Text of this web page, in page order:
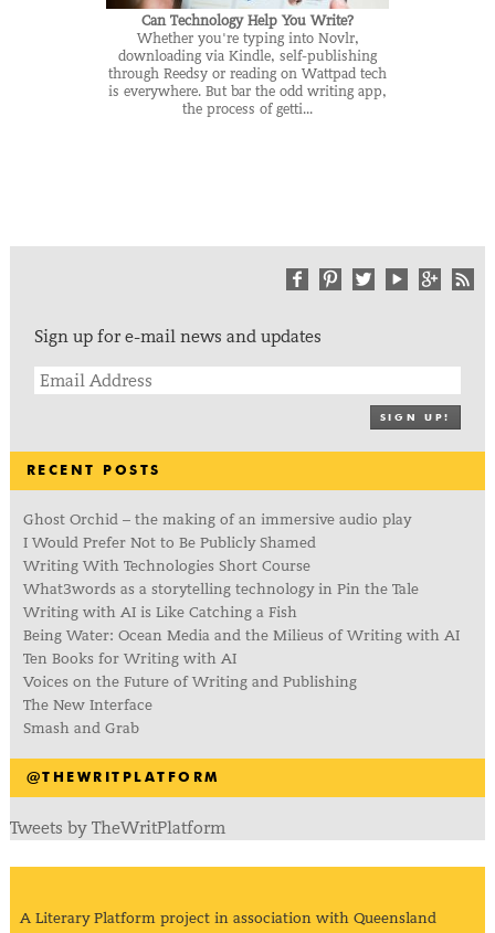
Can Technology Help You Write?
Whether you're typing into Novlr,
downloading via Kindle, self-publishing
through Reedsy or reading on Wattpad tech
is everywhere. But bar the odd writing app,
the process of getti...
Sign up for e-mail news and updates
SIGN UP!
RECENT POSTS
Ghost Orchid – the making of an immersive audio play
I Would Prefer Not to Be Publicly Shamed
Writing With Technologies Short Course
What3words as a storytelling technology in Pin the Tale
Writing with AI is Like Catching a Fish
Being Water: Ocean Media and the Milieus of Writing with AI
Ten Books for Writing with AI
Voices on the Future of Writing and Publishing
The New Interface
Smash and Grab
@THEWRITPLATFORM
Tweets by TheWritPlatform
A Literary Platform project in association with Queensland